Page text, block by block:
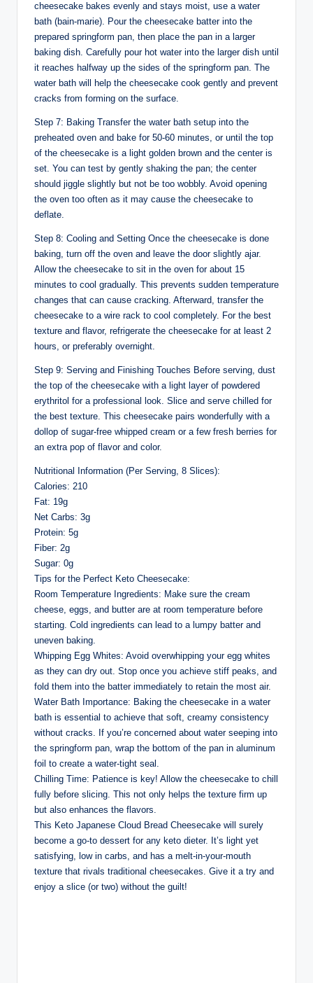
cheesecake bakes evenly and stays moist, use a water
bath (bain-marie). Pour the cheesecake batter into the
prepared springform pan, then place the pan in a larger
baking dish. Carefully pour hot water into the larger dish until
it reaches halfway up the sides of the springform pan. The
water bath will help the cheesecake cook gently and prevent
cracks from forming on the surface.
Step 7: Baking Transfer the water bath setup into the
preheated oven and bake for 50-60 minutes, or until the top
of the cheesecake is a light golden brown and the center is
set. You can test by gently shaking the pan; the center
should jiggle slightly but not be too wobbly. Avoid opening
the oven too often as it may cause the cheesecake to
deflate.
Step 8: Cooling and Setting Once the cheesecake is done
baking, turn off the oven and leave the door slightly ajar.
Allow the cheesecake to sit in the oven for about 15
minutes to cool gradually. This prevents sudden temperature
changes that can cause cracking. Afterward, transfer the
cheesecake to a wire rack to cool completely. For the best
texture and flavor, refrigerate the cheesecake for at least 2
hours, or preferably overnight.
Step 9: Serving and Finishing Touches Before serving, dust
the top of the cheesecake with a light layer of powdered
erythritol for a professional look. Slice and serve chilled for
the best texture. This cheesecake pairs wonderfully with a
dollop of sugar-free whipped cream or a few fresh berries for
an extra pop of flavor and color.
Nutritional Information (Per Serving, 8 Slices):
Calories: 210
Fat: 19g
Net Carbs: 3g
Protein: 5g
Fiber: 2g
Sugar: 0g
Tips for the Perfect Keto Cheesecake:
Room Temperature Ingredients: Make sure the cream
cheese, eggs, and butter are at room temperature before
starting. Cold ingredients can lead to a lumpy batter and
uneven baking.
Whipping Egg Whites: Avoid overwhipping your egg whites
as they can dry out. Stop once you achieve stiff peaks, and
fold them into the batter immediately to retain the most air.
Water Bath Importance: Baking the cheesecake in a water
bath is essential to achieve that soft, creamy consistency
without cracks. If you’re concerned about water seeping into
the springform pan, wrap the bottom of the pan in aluminum
foil to create a water-tight seal.
Chilling Time: Patience is key! Allow the cheesecake to chill
fully before slicing. This not only helps the texture firm up
but also enhances the flavors.
This Keto Japanese Cloud Bread Cheesecake will surely
become a go-to dessert for any keto dieter. It’s light yet
satisfying, low in carbs, and has a melt-in-your-mouth
texture that rivals traditional cheesecakes. Give it a try and
enjoy a slice (or two) without the guilt!